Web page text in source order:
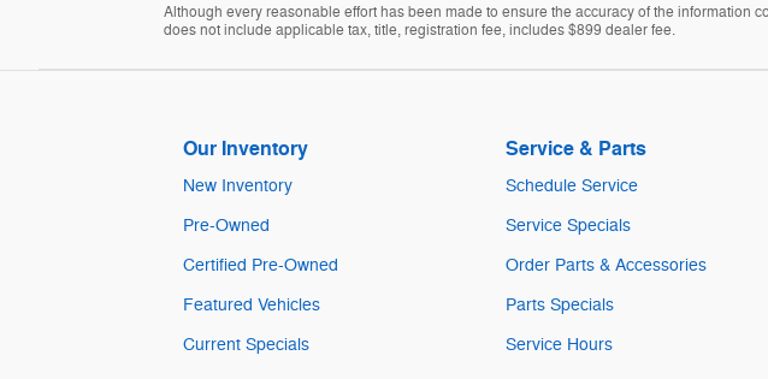
Although every reasonable effort has been made to ensure the accuracy of the
does not include applicable tax, title, registration fee, includes $899 dealer fee.
Our Inventory
New Inventory
Pre-Owned
Certified Pre-Owned
Featured Vehicles
Current Specials
Service & Parts
Schedule Service
Service Specials
Order Parts & Accessories
Parts Specials
Service Hours